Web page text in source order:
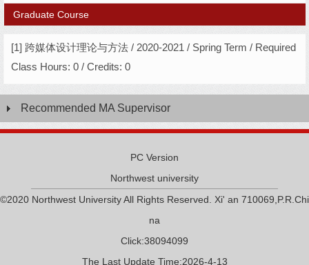
Graduate Course
[1] 跨媒体设计理论与方法 / 2020-2021 / Spring Term / Required
Class Hours: 0 / Credits: 0
Recommended MA Supervisor
PC Version
Northwest university
©2020 Northwest University All Rights Reserved. Xi' an 710069,P.R.Chi
na
Click:38094099
The Last Update Time:2026-4-13